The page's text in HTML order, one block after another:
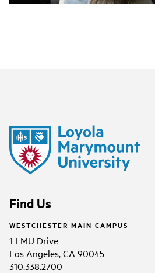
Find Us
WESTCHESTER MAIN CAMPUS
1 LMU Drive
Los Angeles, CA 90045
310.338.2700